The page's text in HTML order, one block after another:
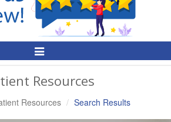
Toggle
Resources
Resources Search Results